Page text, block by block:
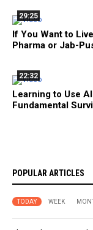
29:25
If You Want to
Pharma or Jab-
22:32
Learning to Use
Fundamental
POPULAR ARTICLES
TODAY WEEK